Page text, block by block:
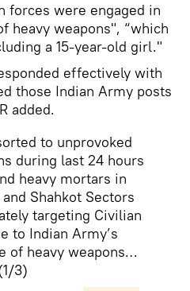
forces were engaged in
heavy weapons", “which
a 15-year-old girl."
effectively with
those Indian Army posts
added.
to unprovoked
during last 24 hours
heavy mortars in
Shahkot Sectors
targeting Civilian
to Indian Army’s
of heavy weapons…
3)